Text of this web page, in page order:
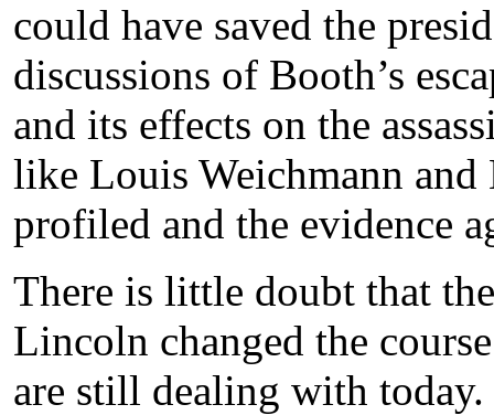
could have saved the
discussions of Booth’s
and its effects on the
like Louis Weichmann and
profiled and the evidence
There is little doubt that
Lincoln changed the
are still dealing with